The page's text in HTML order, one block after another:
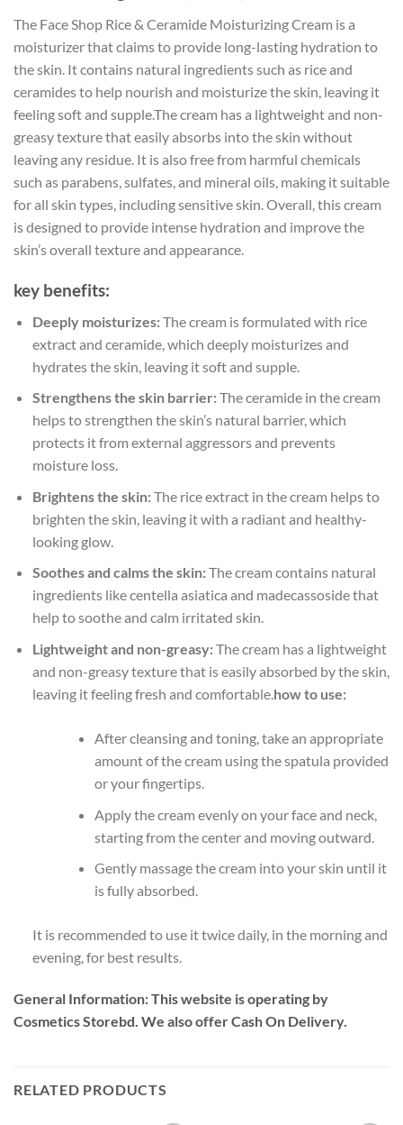
The Face Shop Rice & Ceramide Moisturizing Cream is a
moisturizer that claims to provide long-lasting hydration to
the skin. It contains natural ingredients such as rice and
ceramides to help nourish and moisturize the skin, leaving it
feeling soft and supple.The cream has a lightweight and non-
greasy texture that easily absorbs into the skin without
leaving any residue. It is also free from harmful chemicals
such as parabens, sulfates, and mineral oils, making it suitable
for all skin types, including sensitive skin. Overall, this cream
is designed to provide intense hydration and improve the
skin’s overall texture and appearance.
key benefits:
Deeply moisturizes:The cream is formulated with rice
extract and ceramide, which deeply moisturizes and
hydrates the skin, leaving it soft and supple.
Strengthens the skin barrier:The ceramide in the cream
helps to strengthen the skin’s natural barrier, which
protects it from external aggressors and prevents
moisture loss.
Brightens the skin:The rice extract in the cream helps to
brighten the skin, leaving it with a radiant and healthy-
looking glow.
Soothes and calms the skin:The cream contains natural
ingredients like centella asiatica and madecassoside that
help to soothe and calm irritated skin.
Lightweight and non-greasy:The cream has a lightweight
and non-greasy texture that is easily absorbed by the skin,
leaving it feeling fresh and comfortable.how to use:
After cleansing and toning, take an appropriate
amount of the cream using the spatula provided
or your fingertips.
Apply the cream evenly on your face and neck,
starting from the center and moving outward.
Gently massage the cream into your skin until it
is fully absorbed.
It is recommended to use it twice daily, in the morning and
evening, for best results.
General Information:This website is operating by
Cosmetics Storebd. We also offer Cash On Delivery.
RELATED PRODUCTS